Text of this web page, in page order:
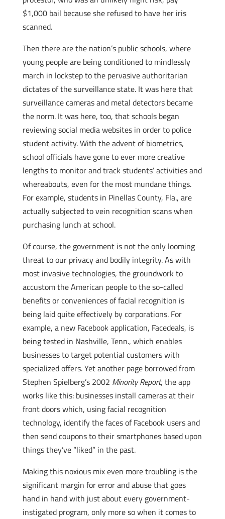
$1,000 bail because she refused to have her iris
scanned.
Then there are the nation’s public schools, where
young people are being conditioned to mindlessly
march in lockstep to the pervasive authoritarian
dictates of the surveillance state. It was here that
surveillance cameras and metal detectors became
the norm. It was here, too, that schools began
reviewing social media websites in order to police
student activity. With the advent of biometrics,
school officials have gone to ever more creative
lengths to monitor and track students’ activities and
whereabouts, even for the most mundane things.
For example, students in Pinellas County, Fla., are
actually subjected to vein recognition scans when
purchasing lunch at school.
Of course, the government is not the only looming
threat to our privacy and bodily integrity. As with
most invasive technologies, the groundwork to
accustom the American people to the so-called
benefits or conveniences of facial recognition is
being laid quite effectively by corporations. For
example, a new Facebook application, Facedeals, is
being tested in Nashville, Tenn., which enables
businesses to target potential customers with
specialized offers. Yet another page borrowed from
Stephen Spielberg’s 2002 Minority Report, the app
works like this: businesses install cameras at their
front doors which, using facial recognition
technology, identify the faces of Facebook users and
then send coupons to their smartphones based upon
things they’ve “liked” in the past.
Making this noxious mix even more troubling is the
significant margin for error and abuse that goes
hand in hand with just about every government-
instigated program, only more so when it comes to